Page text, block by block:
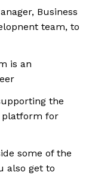
Business
team, to
is an
the
platform for
some of the
also get to